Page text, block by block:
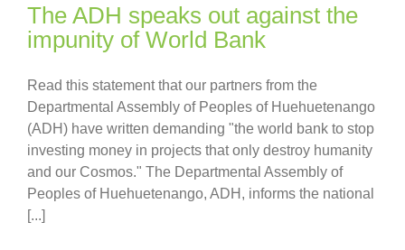
The ADH speaks out against the
impunity of World Bank
Read this statement that our partners from the
Departmental Assembly of Peoples of Huehuetenango
(ADH) have written demanding "the world bank to stop
investing money in projects that only destroy humanity
and our Cosmos." The Departmental Assembly of
Peoples of Huehuetenango, ADH, informs the national
[...]